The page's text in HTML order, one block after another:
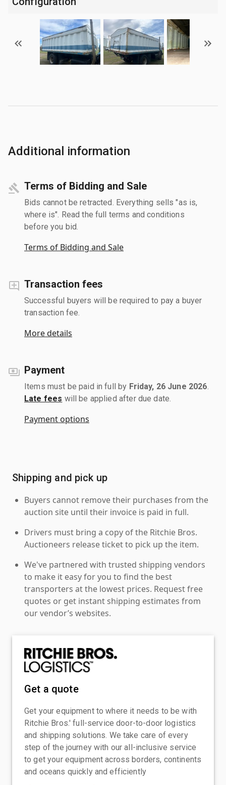
Additional information
Terms of Bidding and Sale
Bids cannot be retracted. Everything sells "as is,
where is". Read the full terms and conditions
before you bid.
Terms of Bidding and Sale
Transaction fees
Successful buyers will be required to pay a buyer
transaction fee.
More details
Payment
Items must be paid in full by Friday, 26 June 2026
Late fees will be applied after due date.
Payment options
Shipping and pick up
Buyers cannot remove their purchases from the
auction site until their invoice is paid in full.
Drivers must bring a copy of the Ritchie Bros.
Auctioneers release ticket to pick up the item.
We've partnered with trusted shipping vendors
to make it easy for you to find the best
transporters at the lowest prices. Request free
quotes or get instant shipping estimates from
our vendor’s websites.
Get a quote
Get your equipment to where it needs to be with
Ritchie Bros.' full-service door-to-door logistics
and shipping solutions. We take care of every
step of the journey with our all-inclusive service
to get your equipment across borders, continents
and oceans quickly and efficiently